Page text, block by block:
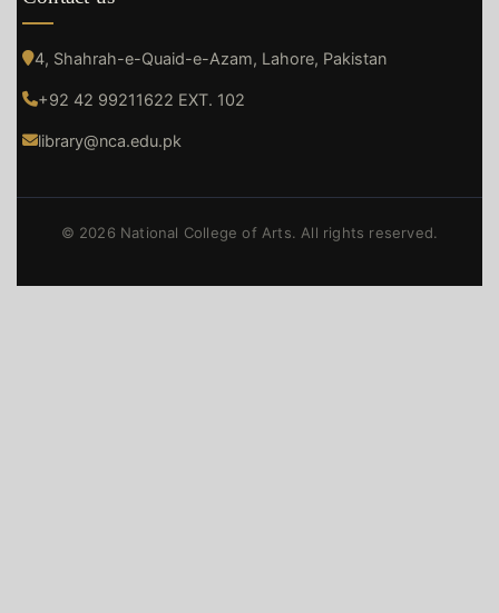
4, Shahrah-e-Quaid-e-Azam, Lahore, Pakistan
+92 42 99211622 EXT. 102
library@nca.edu.pk
© 2026 National College of Arts. All rights reserved.